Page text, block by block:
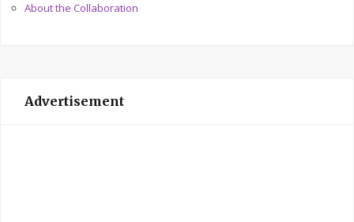
About the Collaboration
Advertisement